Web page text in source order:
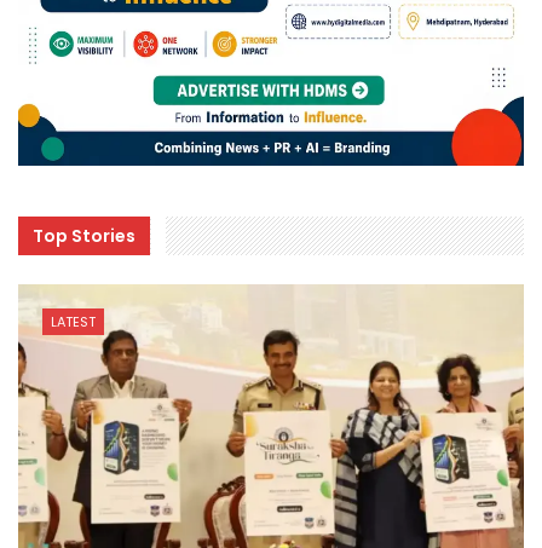
Top Stories
LATEST